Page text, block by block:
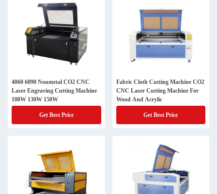
4060 6090 Nonmetal CO2 CNC
Laser Engraving Cutting Machine
100W 130W 150W
Get Best Price
Fabric Cloth Cutting Machine CO2
CNC Laser Cutting Machine For
Wood And Acrylic
Get Best Price